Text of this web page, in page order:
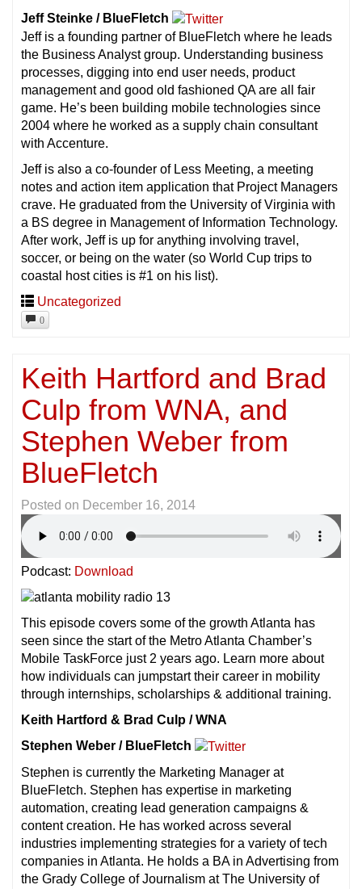
Jeff Steinke / BlueFletch
Jeff is a founding partner of BlueFletch where he leads
the Business Analyst group. Understanding business
processes, digging into end user needs, product
management and good old fashioned QA are all fair
game. He’s been building mobile technologies since
2004 where he worked as a supply chain consultant
with Accenture.
Jeff is also a co-founder of Less Meeting, a meeting
notes and action item application that Project Managers
crave. He graduated from the University of Virginia with
a BS degree in Management of Information Technology.
After work, Jeff is up for anything involving travel,
soccer, or being on the water (so World Cup trips to
coastal host cities is #1 on his list).
Uncategorized
0
Keith Hartford and Brad
Culp from WNA, and
Stephen Weber from
BlueFletch
Posted on December 16, 2014
Podcast: Download
This episode covers some of the growth Atlanta has
seen since the start of the Metro Atlanta Chamber’s
Mobile TaskForce just 2 years ago. Learn more about
how individuals can jumpstart their career in mobility
through internships, scholarships & additional training.
Keith Hartford & Brad Culp / WNA
Stephen Weber / BlueFletch
Stephen is currently the Marketing Manager at
BlueFletch. Stephen has expertise in marketing
automation, creating lead generation campaigns &
content creation. He has worked across several
industries implementing strategies for a variety of tech
companies in Atlanta. He holds a BA in Advertising from
the Grady College of Journalism at The University of